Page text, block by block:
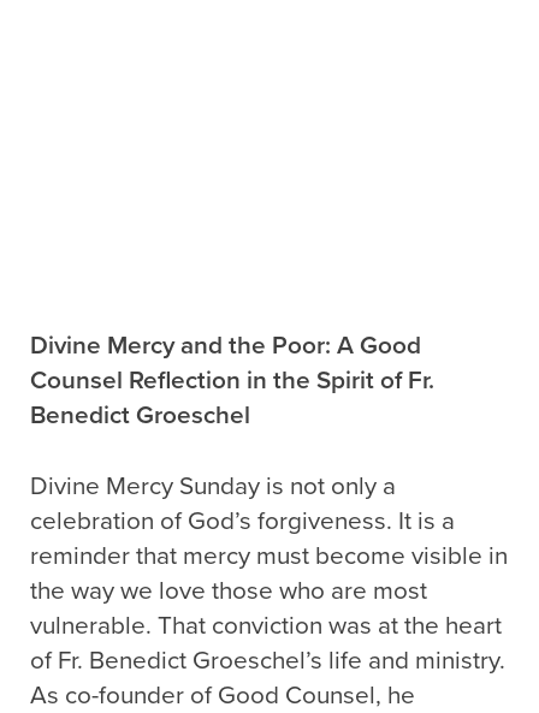
Divine Mercy and the Poor: A Good
Counsel Reflection in the Spirit of Fr.
Benedict Groeschel
Divine Mercy Sunday is not only a
celebration of God’s forgiveness. It is a
reminder that mercy must become visible in
the way we love those who are most
vulnerable. That conviction was at the heart
of Fr. Benedict Groeschel’s life and ministry.
As co-founder of Good Counsel, he